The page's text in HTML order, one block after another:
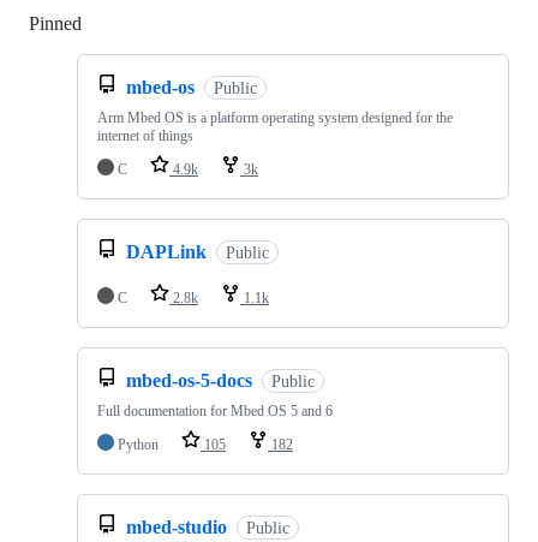
Pinned
mbed-os Public
Arm Mbed OS is a platform operating system designed for the
internet of things
C
4.9k 3k
DAPLink Public
C 2.8k 1.1k
mbed-os-5-docs Public
Full documentation for Mbed OS 5 and 6
Python
105 182
mbed-studio Public